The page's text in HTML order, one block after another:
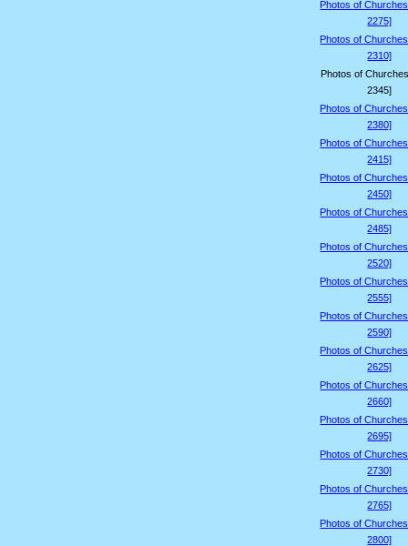
Photos of
2275]
Photos of
2310]
Photos of
2345]
Photos of
2380]
Photos of
2415]
Photos of
2450]
Photos of
2485]
Photos of
2520]
Photos of
2555]
Photos of
2590]
Photos of
2625]
Photos of
2660]
Photos of
2695]
Photos of
2730]
Photos of
2765]
Photos of
2800]